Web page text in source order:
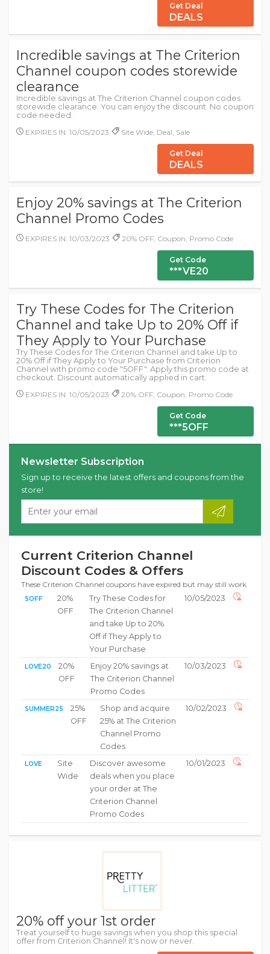
Get Deal
DEALS
Incredible savings at The Criterion
Channel coupon codes storewide
clearance
Incredible savings at The Criterion Channel coupon codes
storewide clearance. You can enjoy the discount. No coupon
code needed.
EXPIRES IN: 10/05/2023
Site Wide, Deal, Sale
Get Deal
DEALS
Enjoy 20% savings at The Criterion
Channel Promo Codes
EXPIRES IN: 10/03/2023 20% OFF, Coupon, Promo Code
Get Code
***VE20
Try These Codes for The Criterion
Channel and take Up to 20% Off if
They Apply to Your Purchase
Try These Codes for The Criterion Channel and take Up to
20% Off if They Apply to Your Purchase from Criterion
Channel with promo code "5OFF". Apply this promo code at
checkout. Discount automatically applied in cart.
EXPIRES IN: 10/05/2023
20% OFF, Coupon, Promo Code
Get Code
***5OFF
Newsletter Subscription
Sign up to receive the latest offers and coupons from the
store!
Current Criterion Channel
Discount Codes & Offers
These Criterion Channel coupons have expired but may still work
5OFF
20%
OFF
Try These Codes for
The Criterion Channel
and take Up to 20%
Off if They Apply to
Your Purchase
10/05/2023
LOVE20
20%
OFF
Enjoy 20% savings at
The Criterion Channel
Promo Codes
10/03/2023
SUMMER25
25%
OFF
Shop and acquire
25% at The Criterion
Channel Promo
Codes
10/02/2023
LOVE
Site
Wide
Discover awesome
deals when you place
your order at The
Criterion Channel
Promo Codes
10/01/2023
20% off your 1st order
Treat yourself to huge savings when you shop this special
offer from Criterion Channel! It's now or never.